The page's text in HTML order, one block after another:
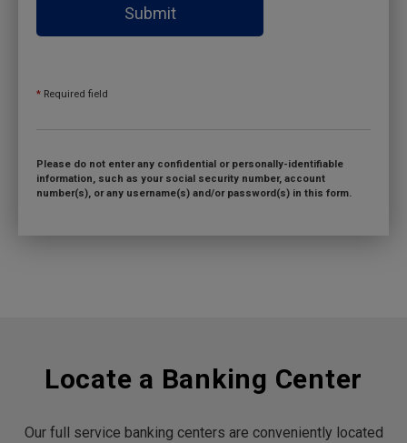
Submit
* Required field
Please do not enter any confidential or personally-identifiable
information, such as your social security number, account
number(s), or any username(s) and/or password(s) in this form.
Locate a Banking Center
Our full service banking centers are conveniently located